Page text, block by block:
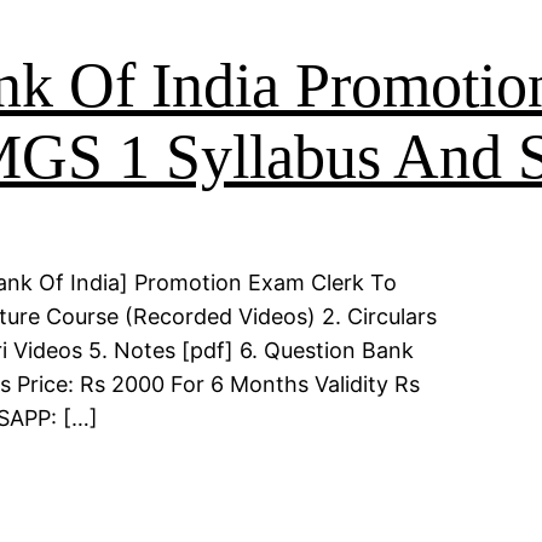
Of India
1 Syllabus And
Of India] Promotion Exam Clerk To
Course (Recorded Videos) 2. Circulars
Videos 5. Notes [pdf] 6. Question Bank
Rs 2000 For 6 Months Validity Rs
[…]